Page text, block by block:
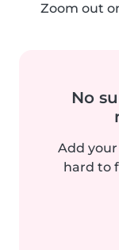
Zoom out
No
Add
hard to